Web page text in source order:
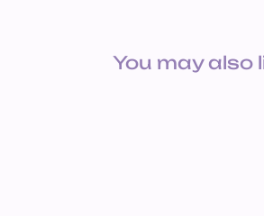
You may also